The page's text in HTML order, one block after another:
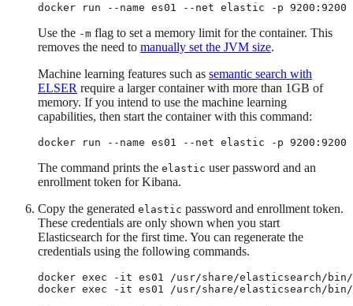
docker run --name es01 --net elastic -p
Use the -m flag to set a memory limit for the container. This
removes the need to manually set the JVM size.
Machine learning features such as semantic search with
ELSER require a larger container with more than 1GB of
memory. If you intend to use the machine learning
capabilities, then start the container with this command:
docker run --name es01 --net elastic -p 9200:9200
The command prints the elastic user password and an
enrollment token for Kibana.
Copy the generated elastic password and enrollment token.
These credentials are only shown when you start
Elasticsearch for the first time. You can regenerate the
credentials using the following commands.
docker exec -it es01 /usr/share/elasticsearch/
docker exec -it es01 /usr/share/elasticsearch/